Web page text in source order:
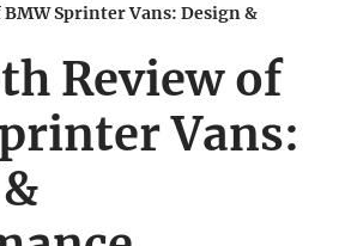
Sprinter Vans: Design &
Review of
Vans: